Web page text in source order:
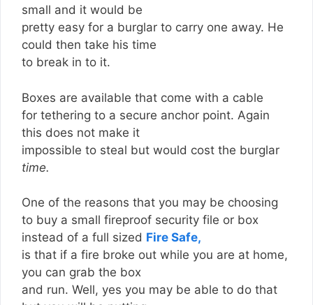
small and it would be
pretty easy for a burglar to carry one away. He
could then take his time
to break in to it.
Boxes are available that come with a cable
for tethering to a secure anchor point. Again
this does not make it
impossible to steal but would cost the burglar
time.
One of the reasons that you may be choosing
to buy a small fireproof security file or box
instead of a full sized Fire Safe,
is that if a fire broke out while you are at home,
you can grab the box
and run. Well, yes you may be able to do that